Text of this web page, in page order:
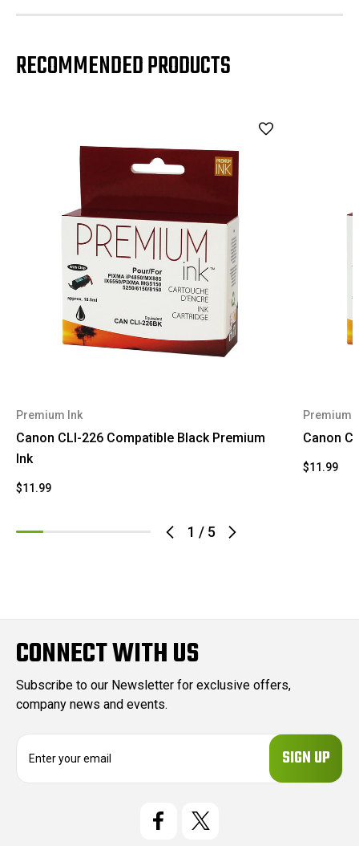
RECOMMENDED PRODUCTS
1 / 5
Premium Ink
Canon CLI-226 Compatible Black Premium
Ink
$11.99
Premium
Canon
$11.99
CONNECT WITH US
Subscribe to our Newsletter for exclusive offers,
company news and events.